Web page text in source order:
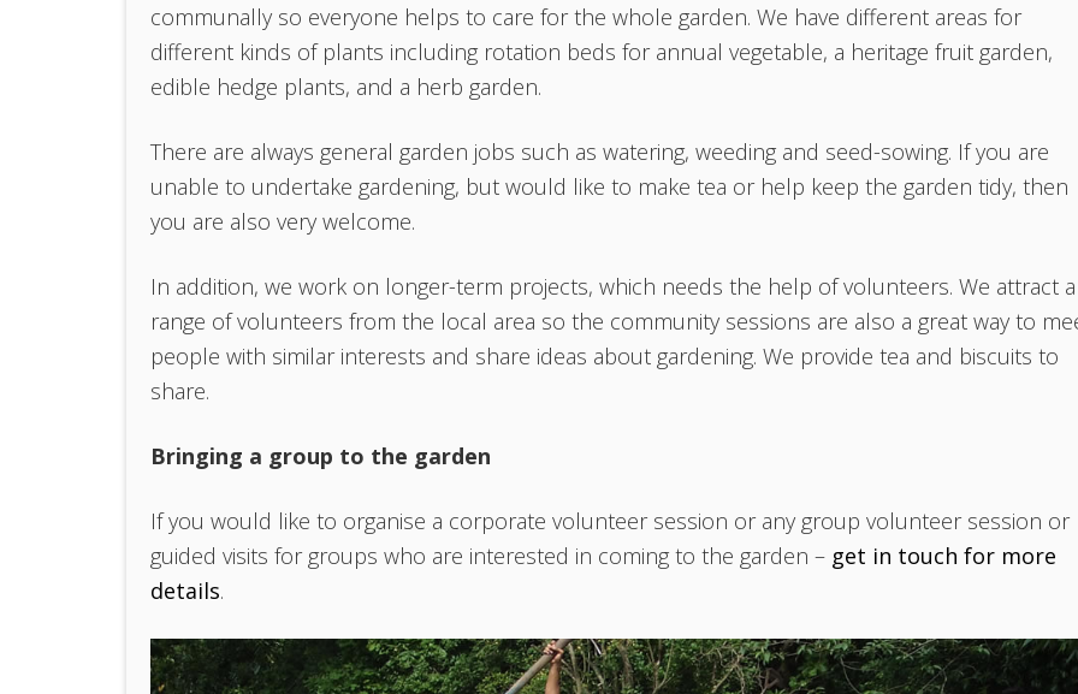
communally so everyone helps to care for the whole garden. We have different areas for
different kinds of plants including rotation beds for annual vegetable, a heritage fruit garden,
edible hedge plants, and a herb garden.
There are always general garden jobs such as watering, weeding and seed-sowing. If you are
unable to undertake gardening, but would like to make tea or help keep the garden tidy, then
you are also very welcome.
In addition, we work on longer-term projects, which needs the help of volunteers. We attract a
range of volunteers from the local area so the community sessions are also a great way to
people with similar interests and share ideas about gardening. We provide tea and biscuits to
share.
Bringing a group to the garden
If you would like to organise a corporate volunteer session or any group volunteer session or
guided visits for groups who are interested in coming to the garden – get in touch for more
details.